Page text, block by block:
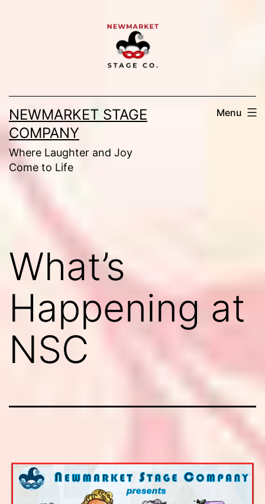
NEWMARKET STAGE
COMPANY
Where Laughter and Joy
Come to Life
Menu
What’s
Happening at
NSC